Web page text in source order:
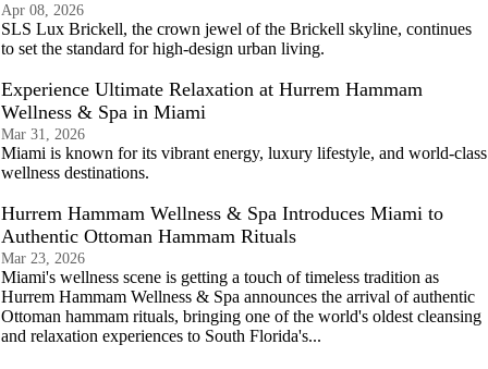
Apr 08, 2026
SLS Lux Brickell, the crown jewel of the Brickell skyline, continues
to set the standard for high-design urban living.
Experience Ultimate Relaxation at Hurrem Hammam
Wellness & Spa in Miami
Mar 31, 2026
Miami is known for its vibrant energy, luxury lifestyle, and world‑class
wellness destinations.
Hurrem Hammam Wellness & Spa Introduces Miami to
Authentic Ottoman Hammam Rituals
Mar 23, 2026
Miami's wellness scene is getting a touch of timeless tradition as
Hurrem Hammam Wellness & Spa announces the arrival of authentic
Ottoman hammam rituals, bringing one of the world's oldest cleansing
and relaxation experiences to South Florida's...